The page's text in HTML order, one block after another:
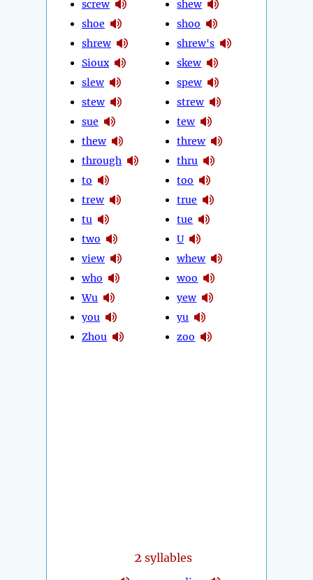
screw
shoe
shrew
Sioux
slew
stew
sue
thew
through
to
trew
tu
two
view
who
Wu
you
Zhou
shew
shoo
shrew's
skew
spew
strew
tew
threw
thru
too
true
tue
U
whew
woo
yew
yu
zoo
2 syllables